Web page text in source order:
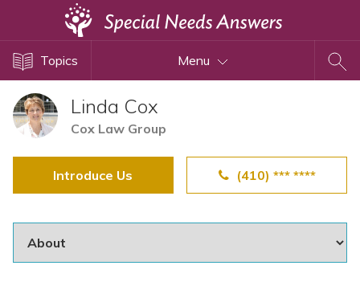
Topics Menu
Linda Cox
Cox Law Group
Introduce Us (410) *** ****
Disability Issues
Estate Planning
Health Care
Public Benefits
Special Needs Trusts